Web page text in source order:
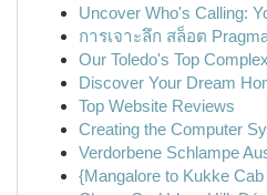
Uncover Who's Calling:
การเจาะลึก สล็อต
Our Toledo's Top
Discover Your Dream
Top Website Reviews
Creating the Computer
Verdorbene Schlampe
{Mangalore to Kukke